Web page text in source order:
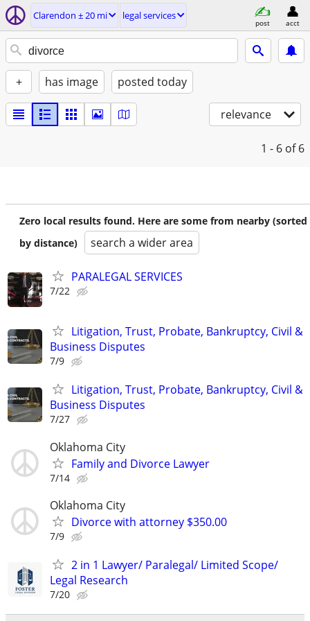
Clarendon ± 20 mi legal services
post acct
+ has image posted today
relevance
1 - 6 of 6
Zero local results found. Here are some from nearby (sorted
by distance)
search a wider area
PARALEGAL SERVICES
7/22
Litigation, Trust, Probate, Bankruptcy, Civil &
Business Disputes
7/9
Litigation, Trust, Probate, Bankruptcy, Civil &
Business Disputes
7/27
Oklahoma City
Family and Divorce Lawyer
7/14
Oklahoma City
Divorce with attorney $350.00
7/9
2 in 1 Lawyer/ Paralegal/ Limited Scope/
Legal Research
7/20